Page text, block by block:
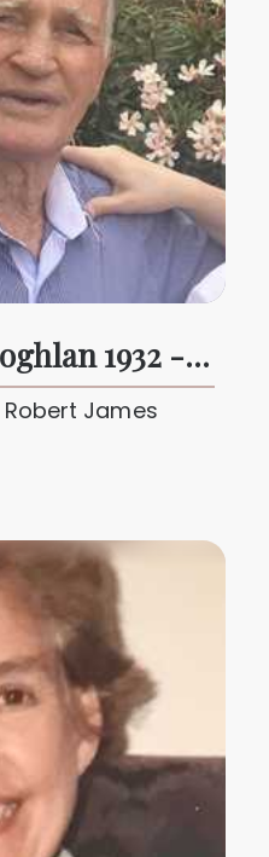
Robert James Coghlan 1932 - 2024
James